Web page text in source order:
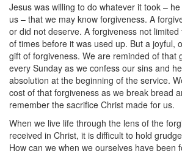
Jesus was willing to do whatever it took –
us – that we may know forgiveness. A
or did not deserve. A forgiveness not
of times before it was used up. But a joyful,
gift of forgiveness. We are reminded of that
every Sunday as we confess our sins and
absolution at the beginning of the service.
cost of that forgiveness as we break bread
remember the sacrifice Christ made for us.
When we live life through the lens of the
received in Christ, it is difficult to hold
How can we when we ourselves have been